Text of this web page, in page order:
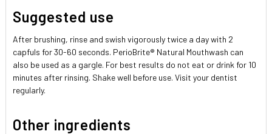
Suggested use
After brushing, rinse and swish vigorously twice a day with 2
capfuls for 30-60 seconds. PerioBrite® Natural Mouthwash can
also be used as a gargle. For best results do not eat or drink for 10
minutes after rinsing. Shake well before use. Visit your dentist
regularly.
Other ingredients